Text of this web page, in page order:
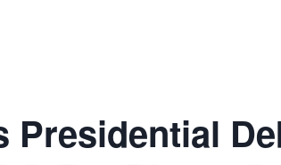
Presidential